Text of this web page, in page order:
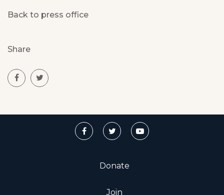
Back to press office
Share
Donate
Join